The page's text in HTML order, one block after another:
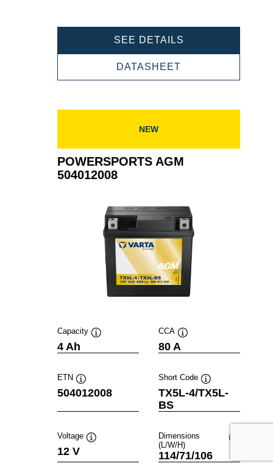
SEE DETAILS
DATASHEET
NEW
POWERSPORTS AGM
504012008
Capacity
4 Ah
CCA
80 A
ETN
Tooltip
504012008
Short Code
Tooltip
TX5L-4/TX5L-
BS
Voltage
12 V
Dimensions
(L/W/H)
114/71/106